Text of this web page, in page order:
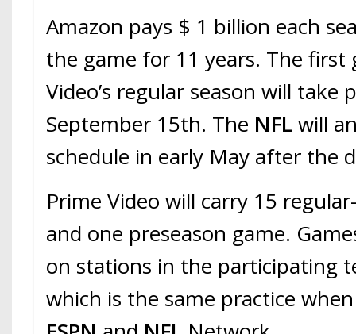
Amazon pays $ 1 billion each
the game for 11 years. The first
Video’s regular season will take
September 15th. The NFLwill
schedule in early May after the
Prime Video will carry 15
and one preseason game.
on stations in the participating
which is the same practice